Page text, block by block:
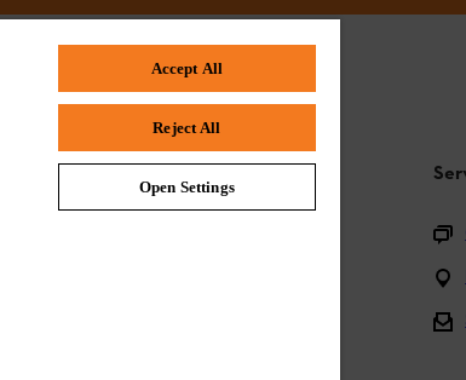
STIHL FAQ
Accept All
Reject All
Open Settings